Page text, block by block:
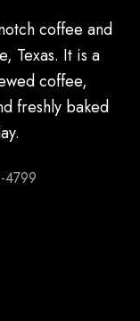
coffee and
Texas. It is a
coffee,
freshly baked
4799